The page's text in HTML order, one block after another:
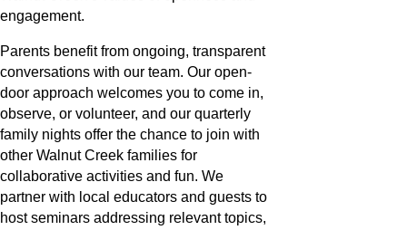
engagement.
Parents benefit from ongoing, transparent
conversations with our team. Our open-
door approach welcomes you to come in,
observe, or volunteer, and our quarterly
family nights offer the chance to join with
other Walnut Creek families for
collaborative activities and fun. We
partner with local educators and guests to
host seminars addressing relevant topics,